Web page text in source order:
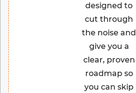
designed to
cut through
the noise and
give you a
clear, proven
roadmap so
you can skip